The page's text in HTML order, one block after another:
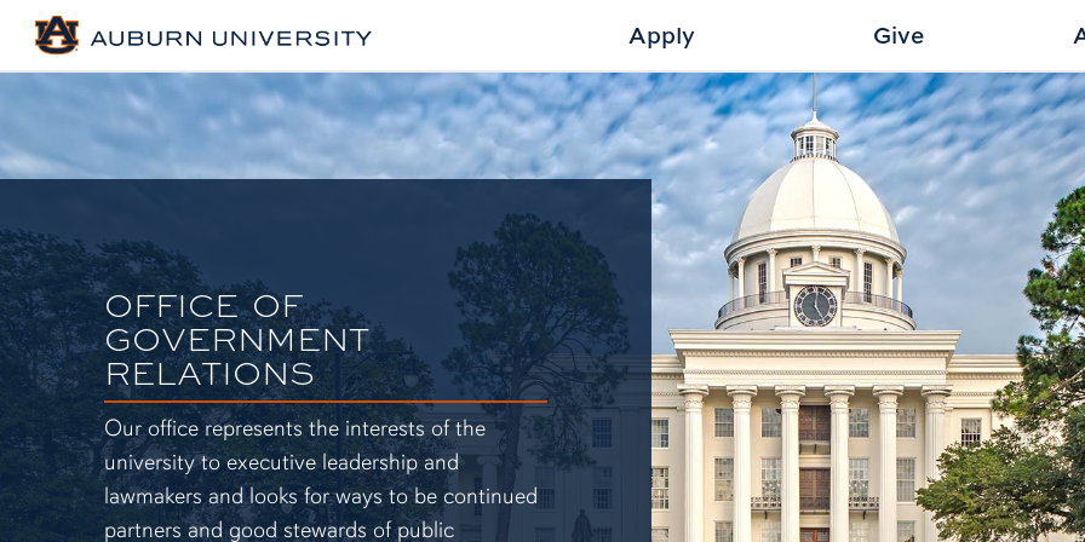
Apply Give
OFFICE OF
GOVERNMENT
RELATIONS
Our office represents the interests of the
university to executive leadership and
lawmakers and looks for ways to be continued
partners and good stewards of public